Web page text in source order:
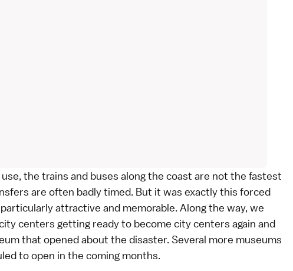
the trains and buses along the coast are not the fastest
are often badly timed. But it was exactly this forced
attractive and memorable. Along the way, we
centers getting ready to become city centers again and
that opened about the disaster. Several more museums
to open in the coming months.